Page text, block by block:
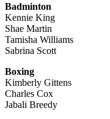
Badminton
Kennie King
Shae Martin
Tamisha Williams
Sabrina Scott
Boxing
Kimberly Gittens
Charles Cox
Jabali Breedy